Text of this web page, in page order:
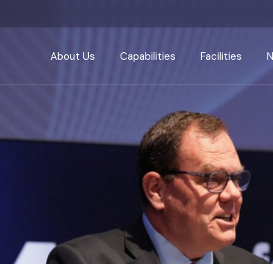
About Us Capabilities
Energy
Ship repair
Facilities
Harland & Wolff
Appledore
Arnish
Methil